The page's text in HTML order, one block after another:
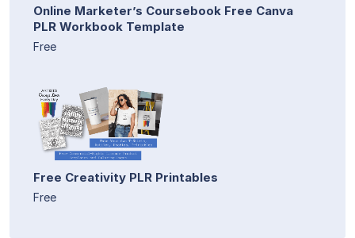
Online Marketer’s Coursebook Free Canva
PLR Workbook Template
Free
Free Creativity PLR Printables
Free